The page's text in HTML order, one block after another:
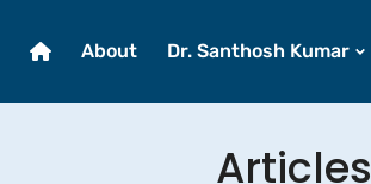
About Dr. Santhosh Kumar
Articles